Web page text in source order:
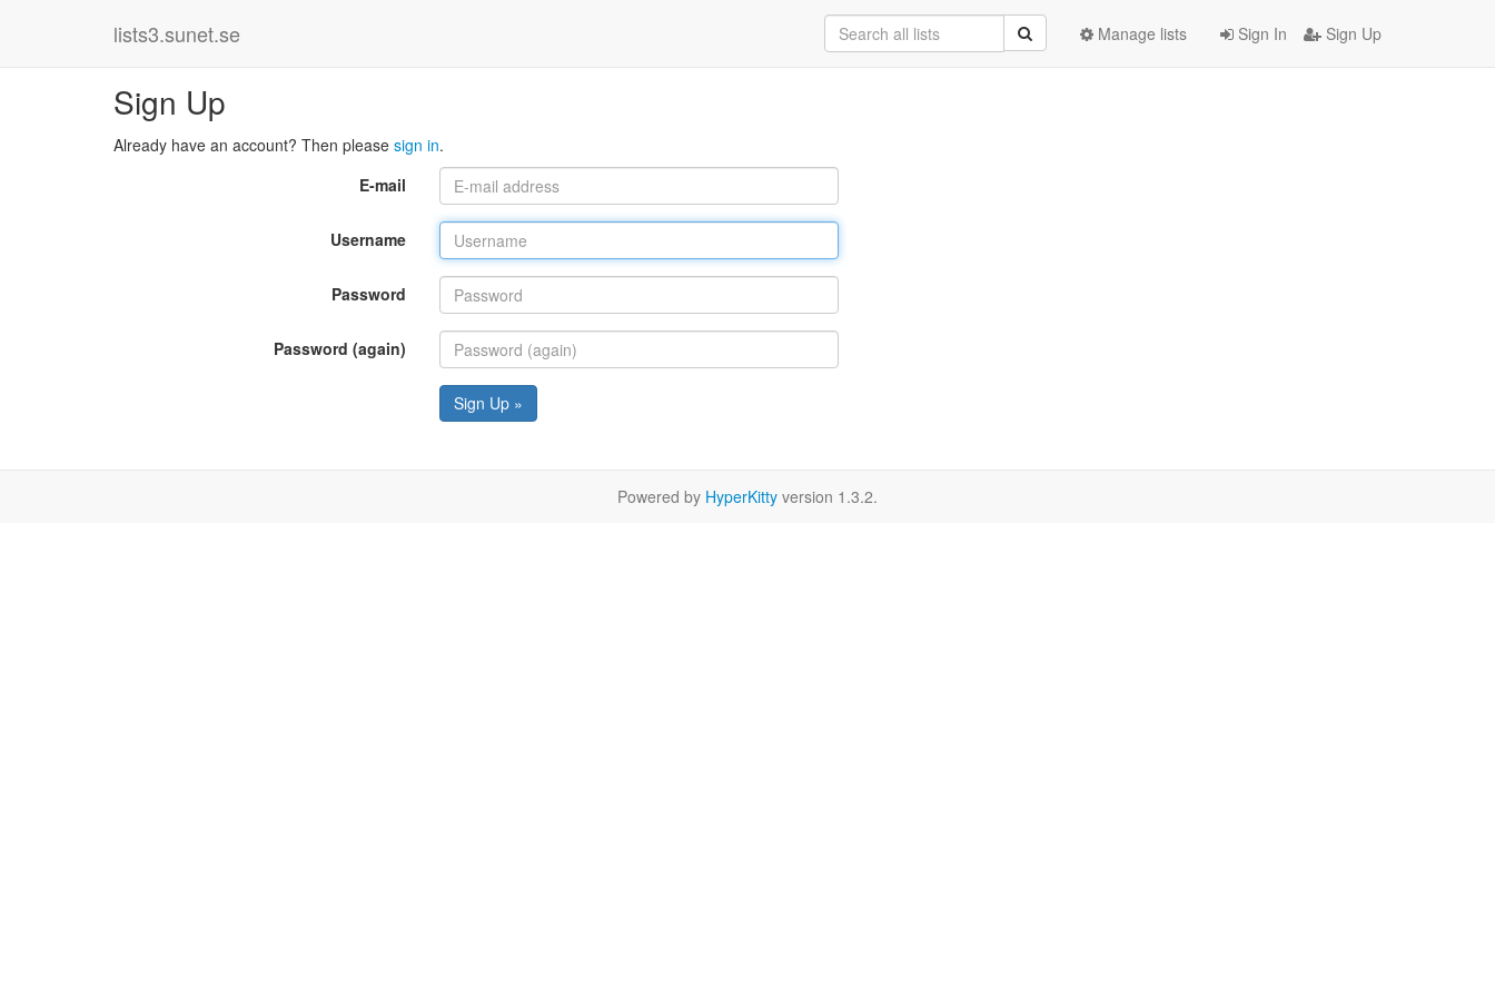
lists3.sunet.se Sign In Sign Up
Manage lists
Sign Up
Already have an account? Then please sign in.
E-mail
Username
Password
Password (again)
Sign Up »
Powered by HyperKitty version 1.3.2.